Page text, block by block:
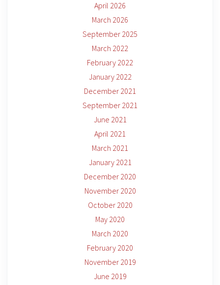
April 2026
March 2026
September 2025
March 2022
February 2022
January 2022
December 2021
September 2021
June 2021
April 2021
March 2021
January 2021
December 2020
November 2020
October 2020
May 2020
March 2020
February 2020
November 2019
June 2019